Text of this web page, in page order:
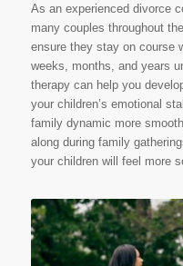
As an experienced divorce
many couples throughout
ensure they stay on course
weeks, months, and years
therapy can help you
your children’s emotional
family dynamic more
along during family
your children will feel more